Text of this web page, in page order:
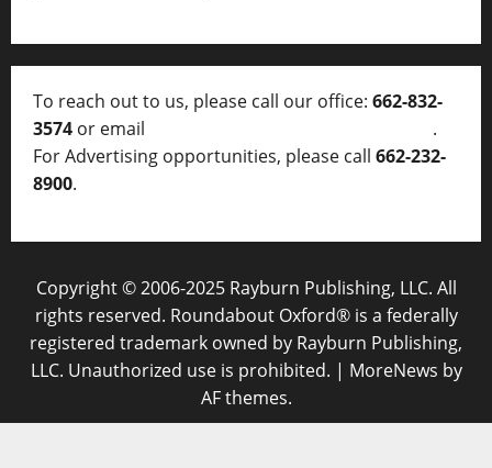
To reach out to us, please call our office: 662-832-
3574 or email
.
For Advertising opportunities, please call 662-232-
8900.
Copyright © 2006-2025 Rayburn Publishing, LLC. All
rights reserved. Roundabout Oxford® is a federally
registered trademark owned by Rayburn Publishing,
LLC. Unauthorized use is prohibited. | MoreNews by
AF themes.